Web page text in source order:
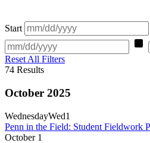
Start
Reset All Filters
74 Results
October 2025
WednesdayWed1
Penn in the Field: Student Fieldwork
October 1